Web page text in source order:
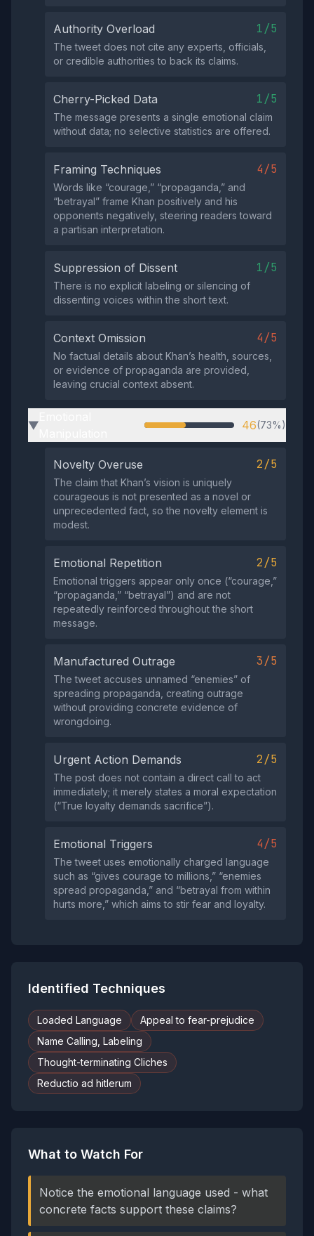
Authority Overload 1/5
The tweet does not cite any experts, officials,
or credible authorities to back its claims.
Cherry-Picked Data 1/5
The message presents a single emotional claim
without data; no selective statistics are offered.
Framing Techniques 4/5
Words like “courage,” “propaganda,” and
“betrayal” frame Khan positively and his
opponents negatively, steering readers toward
a partisan interpretation.
Suppression of Dissent 1/5
There is no explicit labeling or silencing of
dissenting voices within the short text.
Context Omission 4/5
No factual details about Khan’s health, sources,
or evidence of propaganda are provided,
leaving crucial context absent.
▶ 46(73%)
Novelty Overuse 2/5
The claim that Khan’s vision is uniquely
courageous is not presented as a novel or
unprecedented fact, so the novelty element is
modest.
Emotional Repetition 2/5
Emotional triggers appear only once (“courage,”
“propaganda,” “betrayal”) and are not
repeatedly reinforced throughout the short
message.
Manufactured Outrage 3/5
The tweet accuses unnamed “enemies” of
spreading propaganda, creating outrage
without providing concrete evidence of
wrongdoing.
Urgent Action Demands 2/5
The post does not contain a direct call to act
immediately; it merely states a moral expectation
(“True loyalty demands sacrifice”).
Emotional Triggers 4/5
The tweet uses emotionally charged language
such as “gives courage to millions,” “enemies
spread propaganda,” and “betrayal from within
hurts more,” which aims to stir fear and loyalty.
Identified Techniques
Loaded Language
Appeal to fear-prejudice
Name Calling, Labeling
Thought-terminating Cliches
Reductio ad hitlerum
What to Watch For
Notice the emotional language used - what
concrete facts support these claims?